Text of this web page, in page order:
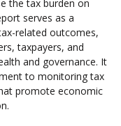
the tax burden on
serves as a
related outcomes,
taxpayers, and
and governance. It
to monitoring tax
promote economic